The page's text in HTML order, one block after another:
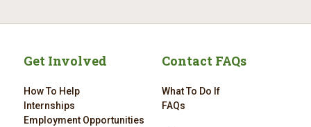
Get Involved
How To Help
Internships
Employment Opportunities
Contact FAQs
What To Do If
FAQs